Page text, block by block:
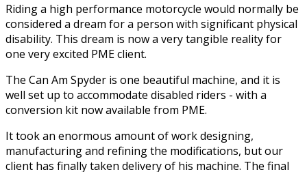
Riding a high performance motorcycle would normally be
considered a dream for a person with significant physical
disability. This dream is now a very tangible reality for
one very excited PME client.
The Can Am Spyder is one beautiful machine, and it is
well set up to accommodate disabled riders - with a
conversion kit now available from PME.
It took an enormous amount of work designing,
manufacturing and refining the modifications, but our
client has finally taken delivery of his machine. The final